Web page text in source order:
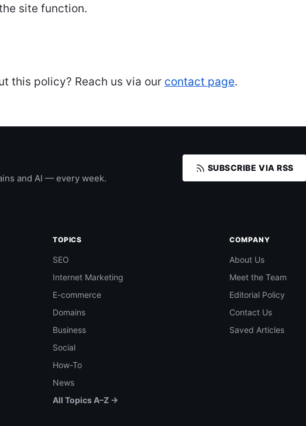
site function.
this policy? Reach us via our contact page.
and AI — every week.
SUBSCRIBE VIA RSS
TOPICS
SEO
Internet Marketing
E-commerce
Domains
Business
Social
How-To
News
All Topics A–Z →
COMPANY
About Us
Meet the Team
Editorial Policy
Contact Us
Saved Articles